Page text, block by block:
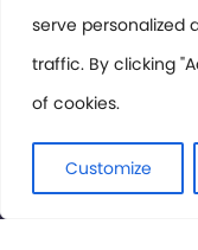
serve personalized
traffic. By clicking
of cookies.
Customize
Privacy Policy
© International
Rights Reserved.